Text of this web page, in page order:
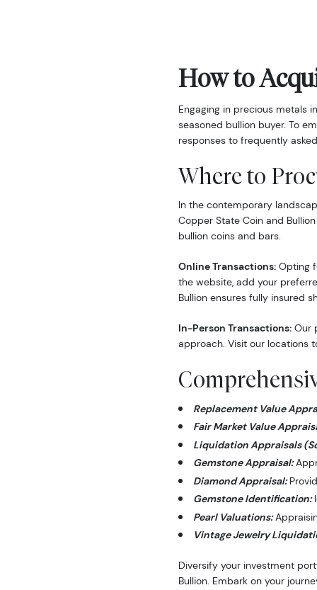
How to
Engaging in precious metals
seasoned bullion buyer. To
responses to frequently
Where to
In the contemporary
Copper State Coin and
bullion coins and bars.
Online Transactions: Opting
the website, add your
Bullion ensures fully insured
In-Person Transactions: Our
approach. Visit our locations
Replacement Value
Fair Market Value
Liquidation Appraisals
Gemstone Appraisal:
Diamond Appraisal:
Gemstone Identification:
Pearl Valuations:
Vintage Jewelry
Diversify your investment
Bullion. Embark on your